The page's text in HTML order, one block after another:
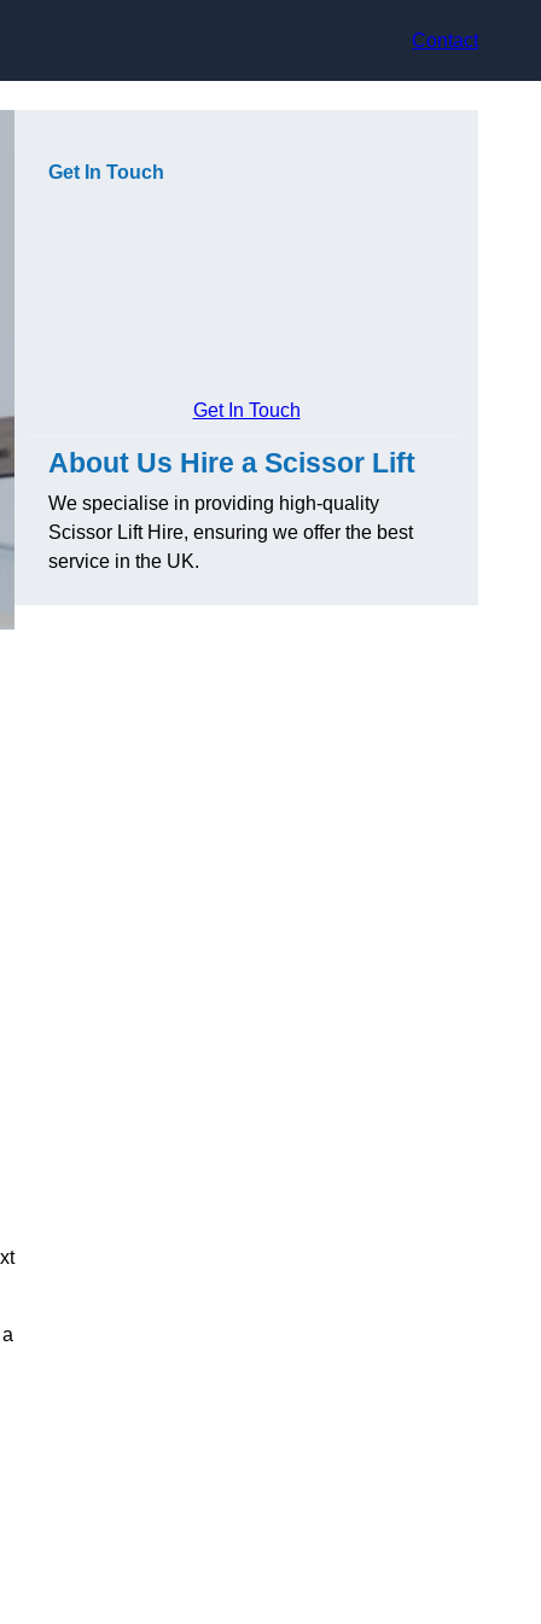
Contact
Get In Touch
Get In Touch
About Us Hire a Scissor Lift
We specialise in providing high-quality
Scissor Lift Hire, ensuring we offer the best
service in the UK.